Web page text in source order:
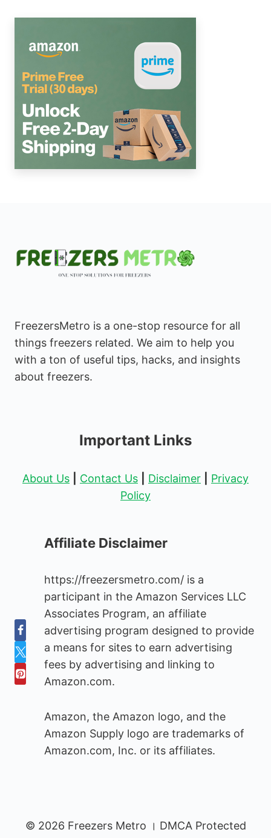
FreezersMetro is a one-stop resource for all
things freezers related. We aim to help you
with a ton of useful tips, hacks, and insights
about freezers.
Important Links
About Us Contact Us Disclaimer
Privacy
Policy
Affiliate Disclaimer
https://freezersmetro.com/ is a
participant in the Amazon Services LLC
Associates Program, an affiliate
advertising program designed to provide
a means for sites to earn advertising
fees by advertising and linking to
Amazon.com.
Amazon, the Amazon logo, and the
Amazon Supply logo are trademarks of
Amazon.com, Inc. or its affiliates.
© 2026 Freezers Metro । DMCA Protected